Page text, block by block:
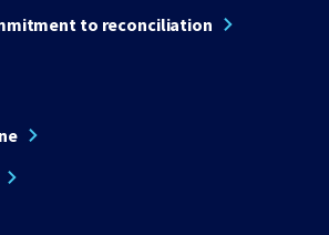
to reconciliation